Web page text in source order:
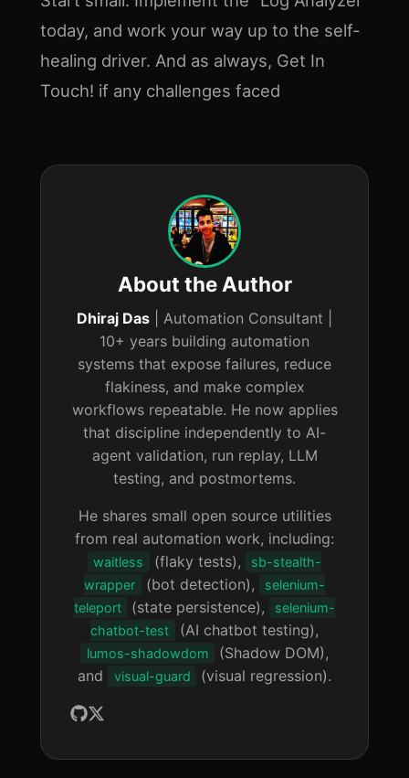
today, and work your way up to the self-
healing driver. And as always, Get In
Touch! if any challenges faced
About the Author
Dhiraj Das | Automation Consultant |
10+ years building automation
systems that expose failures, reduce
flakiness, and make complex
workflows repeatable. He now applies
that discipline independently to AI-
agent validation, run replay, LLM
testing, and postmortems.
He shares small open source utilities
from real automation work, including:
waitless (flaky tests),
sb-stealth-
wrapper
(bot detection),
selenium-
teleport
(state persistence),
selenium-
chatbot-test
(AI chatbot testing),
lumos-shadowdom
(Shadow DOM),
and
visual-guard (visual regression).